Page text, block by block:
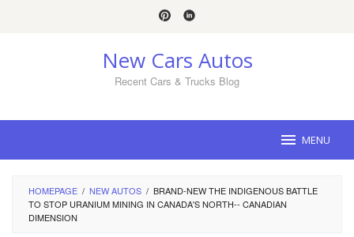
New Cars Autos
Recent Cars & Trucks Blog
MENU
HOMEPAGE / NEW AUTOS / BRAND-NEW THE INDIGENOUS BATTLE
TO STOP URANIUM MINING IN CANADA'S NORTH-- CANADIAN
DIMENSION